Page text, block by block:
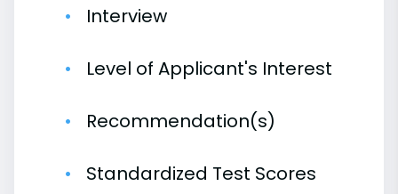
Interview
Level of Applicant's Interest
Recommendation(s)
Standardized Test Scores